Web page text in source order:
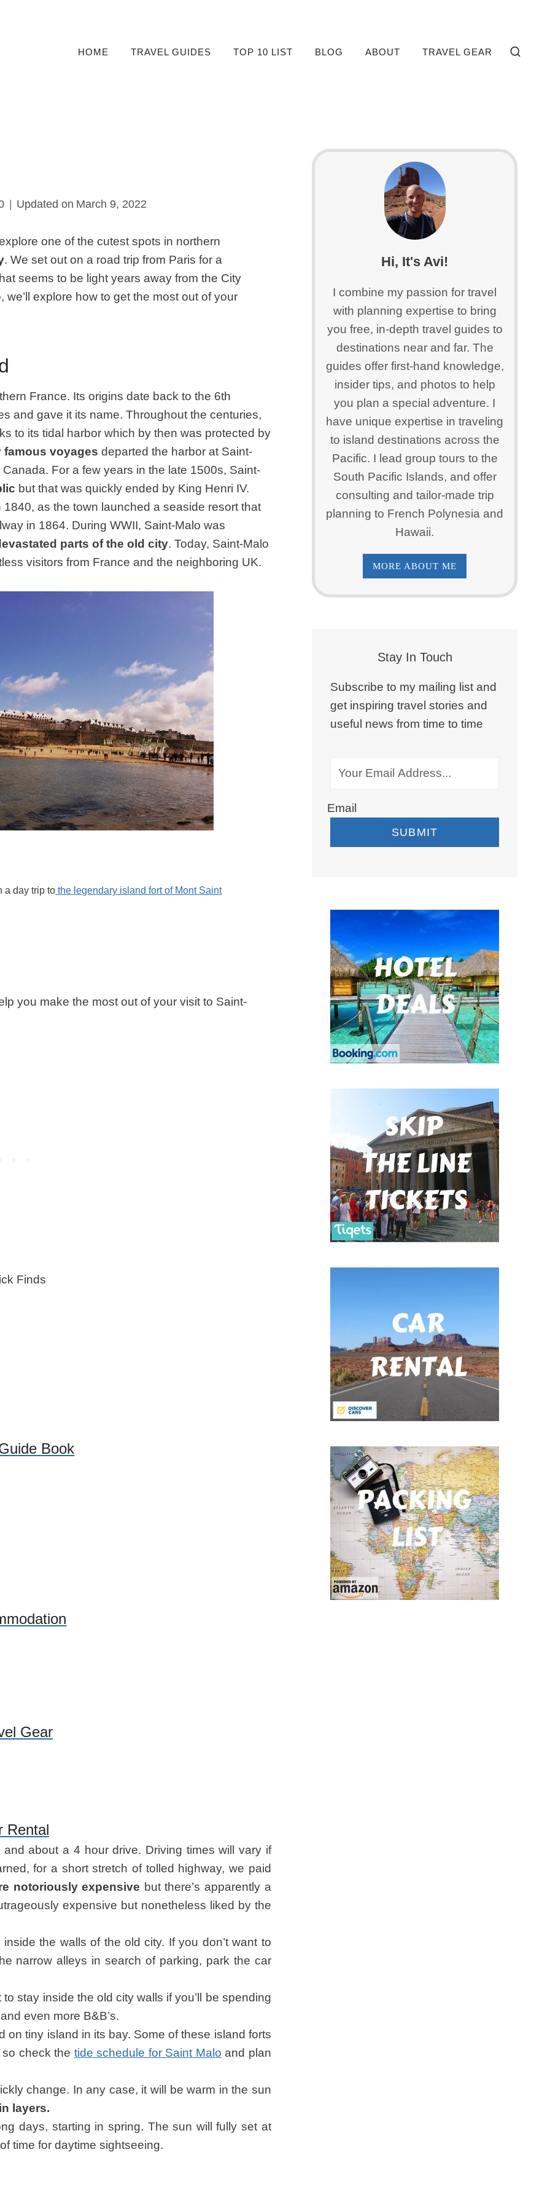
HOME TRAVEL GUIDES TOP 10 LIST BLOG ABOUT TRAVEL GEAR
Updated on March 9, 2022
one of the cutest spots in northern
. We set out on a road trip from Paris for a
seems to be light years away from the City
explore how to get the most out of your
France. Its origins date back to the 6th
and gave it its name. Throughout the centuries,
to its tidal harbor which by then was protected by
famous voyages departed the harbor at Saint-
For a few years in the late 1500s, Saint-
but that was quickly ended by King Henri IV.
as the town launched a seaside resort that
in 1864. During WWII, Saint-Malo was
parts of the old city. Today, Saint-Malo
visitors from France and the neighboring UK.
a day trip to the legendary island fort of Mont Saint
you make the most out of your visit to Saint-
Finds
Book
Gear
Rental
and about a 4 hour drive. Driving times will vary if
for a short stretch of tolled highway, we paid
notoriously expensive but there’s apparently a
expensive but nonetheless liked by the
the walls of the old city. If you don’t want to
narrow alleys in search of parking, park the car
stay inside the old city walls if you’ll be spending
even more B&B’s.
on tiny island in its bay. Some of these island forts
check the tide schedule for Saint Malo and plan
change. In any case, it will be warm in the sun
layers.
days, starting in spring. The sun will fully set at
time for daytime sightseeing.
Hi, It's Avi!
I combine my passion for travel
with planning expertise to bring
you free, in-depth travel guides to
destinations near and far. The
guides offer first-hand knowledge,
insider tips, and photos to help
you plan a special adventure. I
have unique expertise in traveling
to island destinations across the
Pacific. I lead group tours to the
South Pacific Islands, and offer
consulting and tailor-made trip
planning to French Polynesia and
Hawaii.
MORE ABOUT ME
Stay In Touch
Subscribe to my mailing list and
get inspiring travel stories and
useful news from time to time
Email
SUBMIT